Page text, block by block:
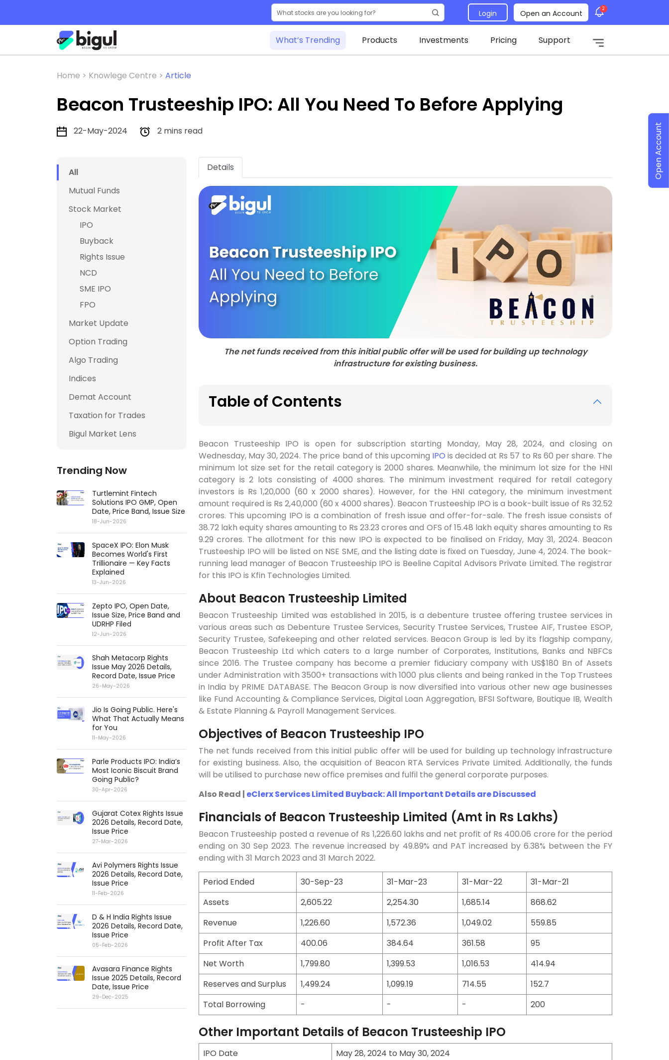
Login Open an Account 2
What’s Trending Products Investments Pricing Support
Home > Knowlege Centre > Article
Beacon Trusteeship IPO: All You Need To Before Applying
22-May-2024 2 mins read
All
Mutual Funds
Stock Market
IPO
Buyback
Rights Issue
NCD
SME IPO
FPO
Market Update
Option Trading
Algo Trading
Indices
Demat Account
Taxation for Trades
Bigul Market Lens
Trending Now
Turtlemint Fintech
Solutions IPO GMP, Open
Date, Price Band, Issue Size
18-Jun-2026
SpaceX IPO: Elon Musk
Becomes World's First
Trillionaire — Key Facts
Explained
13-Jun-2026
Zepto IPO, Open Date,
Issue Size, Price Band and
UDRHP Filed
12-Jun-2026
Shah Metacorp Rights
Issue May 2026 Details,
Record Date, Issue Price
26-May-2026
Jio Is Going Public. Here's
What That Actually Means
for You
11-May-2026
Parle Products IPO: India’s
Most Iconic Biscuit Brand
Going Public?
30-Apr-2026
Gujarat Cotex Rights Issue
2026 Details, Record Date,
Issue Price
27-Mar-2026
Avi Polymers Rights Issue
2026 Details, Record Date,
Issue Price
11-Feb-2026
D & H India Rights Issue
2026 Details, Record Date,
Issue Price
05-Feb-2026
Avasara Finance Rights
Issue 2025 Details, Record
Date, Issue Price
29-Dec-2025
Details
The net funds received from this initial public offer will be used for building up technology
infrastructure for existing business.
Table of Contents
Beacon Trusteeship IPO is open for subscription starting Monday, May 28, 2024, and closing on
Wednesday, May 30, 2024. The price band of this upcoming IPO is decided at Rs 57 to Rs 60 per share. The
minimum lot size set for the retail category is 2000 shares. Meanwhile, the minimum lot size for the HNI
category is 2 lots consisting of 4000 shares. The minimum investment required for retail category
investors is Rs 1,20,000 (60 x 2000 shares). However, for the HNI category, the minimum investment
amount required is Rs 2,40,000 (60 x 4000 shares). Beacon Trusteeship IPO is a book-built issue of Rs 32.52
crores. This upcoming IPO is a combination of fresh issue and offer-for-sale. The fresh issue consists of
38.72 lakh equity shares amounting to Rs 23.23 crores and OFS of 15.48 lakh equity shares amounting to Rs
9.29 crores. The allotment for this new IPO is expected to be finalised on Friday, May 31, 2024. Beacon
Trusteeship IPO will be listed on NSE SME, and the listing date is fixed on Tuesday, June 4, 2024. The book-
running lead manager of Beacon Trusteeship IPO is Beeline Capital Advisors Private Limited. The registrar
for this IPO is Kfin Technologies Limited.
About Beacon Trusteeship Limited
Beacon Trusteeship Limited was established in 2015, is a debenture trustee offering trustee services in
various areas such as Debenture Trustee Services, Security Trustee Services, Trustee AIF, Trustee ESOP,
Security Trustee, Safekeeping and other related services. Beacon Group is led by its flagship company,
Beacon Trusteeship Ltd which caters to a large number of Corporates, Institutions, Banks and NBFCs
since 2016. The Trustee company has become a premier fiduciary company with US$180 Bn of Assets
under Administration with 3500+ transactions with 1000 plus clients and being ranked in the Top Trustees
in India by PRIME DATABASE. The Beacon Group is now diversified into various other new age businesses
like Fund Accounting & Compliance Services, Digital Loan Aggregation, BFSI Software, Boutique IB, Wealth
& Estate Planning & Payroll Management Services.
Objectives of Beacon Trusteeship IPO
The net funds received from this initial public offer will be used for building up technology infrastructure
for existing business. Also, the acquisition of Beacon RTA Services Private Limited. Additionally, the funds
will be utilised to purchase new office premises and fulfil the general corporate purposes.
Also Read | eClerx Services Limited Buyback: All Important Details are Discussed
Financials of Beacon Trusteeship Limited (Amt in Rs Lakhs)
Beacon Trusteeship posted a revenue of Rs 1,226.60 lakhs and net profit of Rs 400.06 crore for the period
ending on 30 Sep 2023. The revenue increased by 49.89% and PAT increased by 6.38% between the FY
ending with 31 March 2023 and 31 March 2022.
Period Ended 30-Sep-23 31-Mar-23 31-Mar-22
31-Mar-21
Assets
2,605.22 2,254.30 1,685.14
868.62
Revenue
1,226.60 1,572.36 1,049.02
559.85
Profit After Tax
400.06 384.64 361.58
95
Net Worth
1,799.80 1,399.53 1,016.53
414.94
Reserves and Surplus
1,499.24 1,099.19 714.55
152.7
Total Borrowing
- - - 200
Other Important Details of Beacon Trusteeship IPO
IPO Date
May 28, 2024 to May 30, 2024
Open Account